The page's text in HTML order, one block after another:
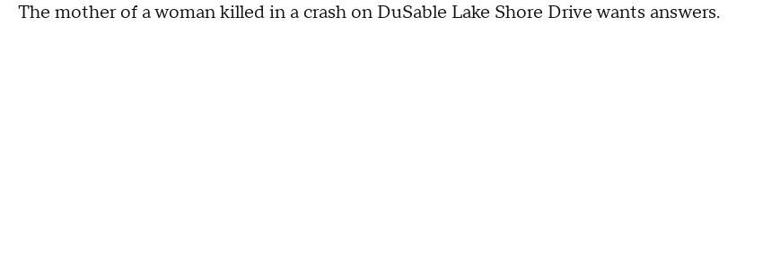
The mother of a woman killed in a crash on DuSable Lake Shore Drive wants answers.